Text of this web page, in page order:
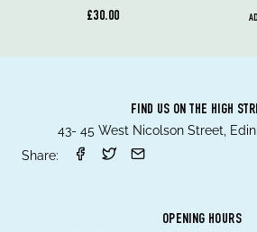
£30.00
FIND US ON THE HIGH
43- 45 West Nicolson Street,
Share:
OPENING HOURS